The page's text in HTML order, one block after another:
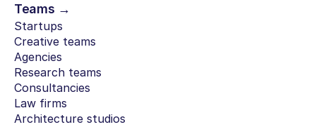
Teams →
Startups
Creative teams
Agencies
Research teams
Consultancies
Law firms
Architecture studios